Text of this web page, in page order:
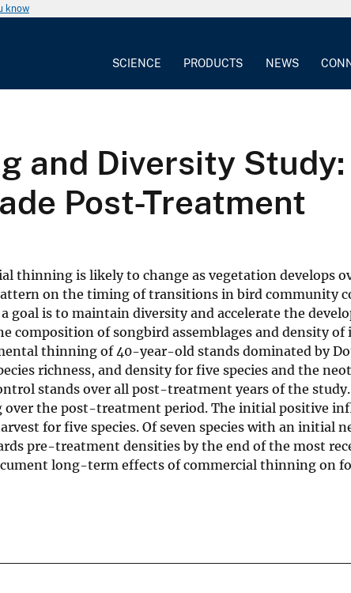
know
SCIENCE PRODUCTS NEWS
and Diversity
Post-Treatment
thinning is likely to change as vegetation develops
on the timing of transitions in bird community
is to maintain diversity and accelerate the
composition of songbird assemblages and density of
thinning of 40-year-old stands dominated by
richness, and density for five species and the
stands over all post-treatment years of the
over the post-treatment period. The initial positive
for five species. Of seven species with an initial
pre-treatment densities by the end of the most
long-term effects of commercial thinning on